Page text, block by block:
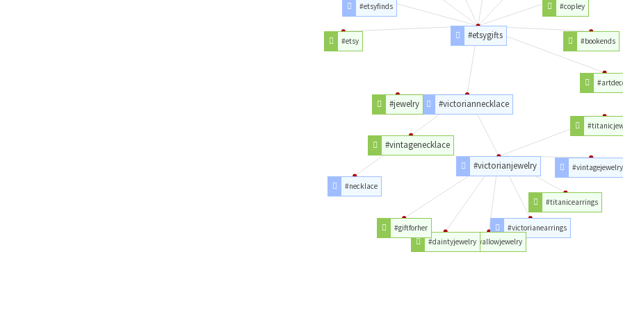
#victoriannecklace
#victorianjewelry #vintagejewelry
#titanicearrings
#victorianearrings
#swallowjewelry
#daintyjewelry
#giftforher
#vintagenecklace
#necklace
#jewelry
#etsygifts
#etsy
#etsyfinds #copley
#bookends